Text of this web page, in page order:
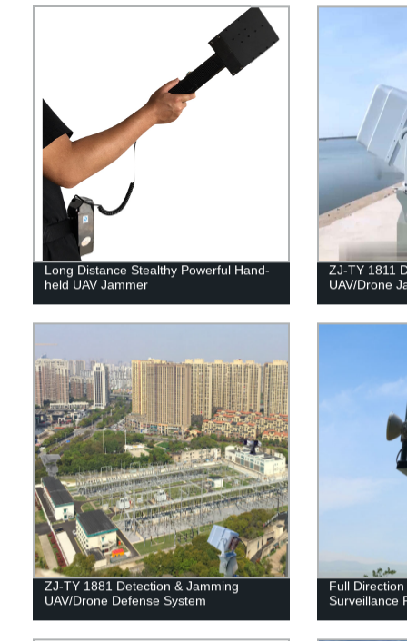
Long Distance Stealthy Powerful Hand-
held UAV Jammer
ZJ-TY 1811
UAV/Drone
ZJ-TY 1881 Detection & Jamming
UAV/Drone Defense System
Full
Surveillance